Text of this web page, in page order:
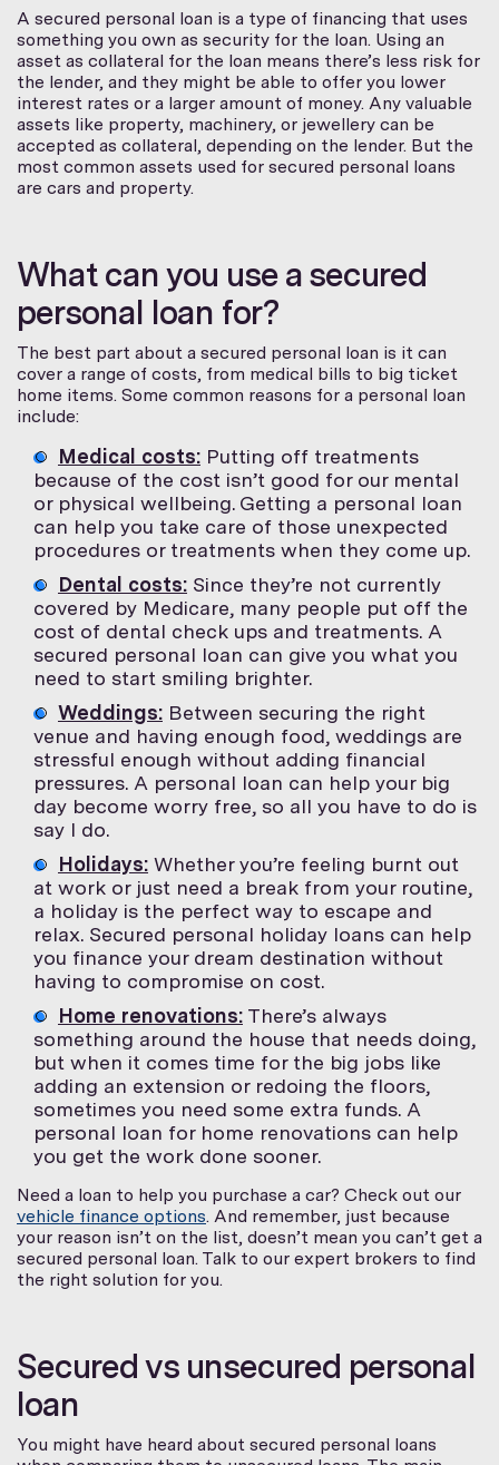
A secured personal loan is a type of financing that uses
something you own as security for the loan. Using an
asset as collateral for the loan means there’s less risk for
the lender, and they might be able to offer you lower
interest rates or a larger amount of money. Any valuable
assets like property, machinery, or jewellery can be
accepted as collateral, depending on the lender. But the
most common assets used for secured personal loans
are cars and property.
What can you use a secured
personal loan for?
The best part about a secured personal loan is it can
cover a range of costs, from medical bills to big ticket
home items. Some common reasons for a personal loan
include:
Medical costs: Putting off treatments
because of the cost isn’t good for our mental
or physical wellbeing. Getting a personal loan
can help you take care of those unexpected
procedures or treatments when they come up.
Dental costs: Since they’re not currently
covered by Medicare, many people put off the
cost of dental check ups and treatments. A
secured personal loan can give you what you
need to start smiling brighter.
Weddings: Between securing the right
venue and having enough food, weddings are
stressful enough without adding financial
pressures. A personal loan can help your big
day become worry free, so all you have to do is
say I do.
Holidays: Whether you’re feeling burnt out
at work or just need a break from your routine,
a holiday is the perfect way to escape and
relax. Secured personal holiday loans can help
you finance your dream destination without
having to compromise on cost.
Home renovations: There’s always
something around the house that needs doing,
but when it comes time for the big jobs like
adding an extension or redoing the floors,
sometimes you need some extra funds. A
personal loan for home renovations can help
you get the work done sooner.
Need a loan to help you purchase a car? Check out our
vehicle finance options. And remember, just because
your reason isn’t on the list, doesn’t mean you can’t get a
secured personal loan. Talk to our expert brokers to find
the right solution for you.
Secured vs unsecured personal
loan
You might have heard about secured personal loans